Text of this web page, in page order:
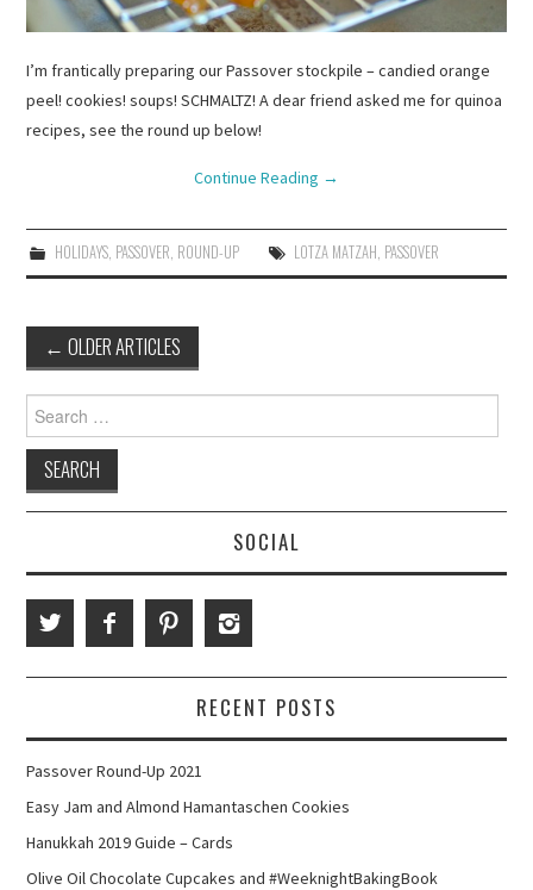
I’m frantically preparing our Passover stockpile – candied orange
peel! cookies! soups! SCHMALTZ! A dear friend asked me for quinoa
recipes, see the round up below!
Continue Reading →
HOLIDAYS, PASSOVER, ROUND-UP LOTZA MATZAH, PASSOVER
Post
navigation
← OLDER ARTICLES
Search
for:
SOCIAL
RECENT POSTS
Passover Round-Up 2021
Easy Jam and Almond Hamantaschen Cookies
Hanukkah 2019 Guide – Cards
Olive Oil Chocolate Cupcakes and #WeeknightBakingBook